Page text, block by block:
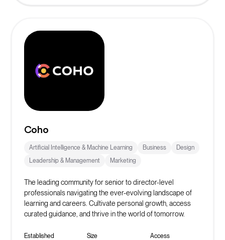
Coho
Artificial Intelligence & Machine Learning Business
Design
Leadership & Management
Marketing
The leading community for senior to director-level
professionals navigating the ever-evolving landscape of
learning and careers. Cultivate personal growth, access
curated guidance, and thrive in the world of tomorrow.
Established
Size
Access